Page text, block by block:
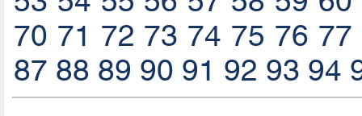
70 71 72 73 74 75 76 77
87 88 89 90 91 92 93 94